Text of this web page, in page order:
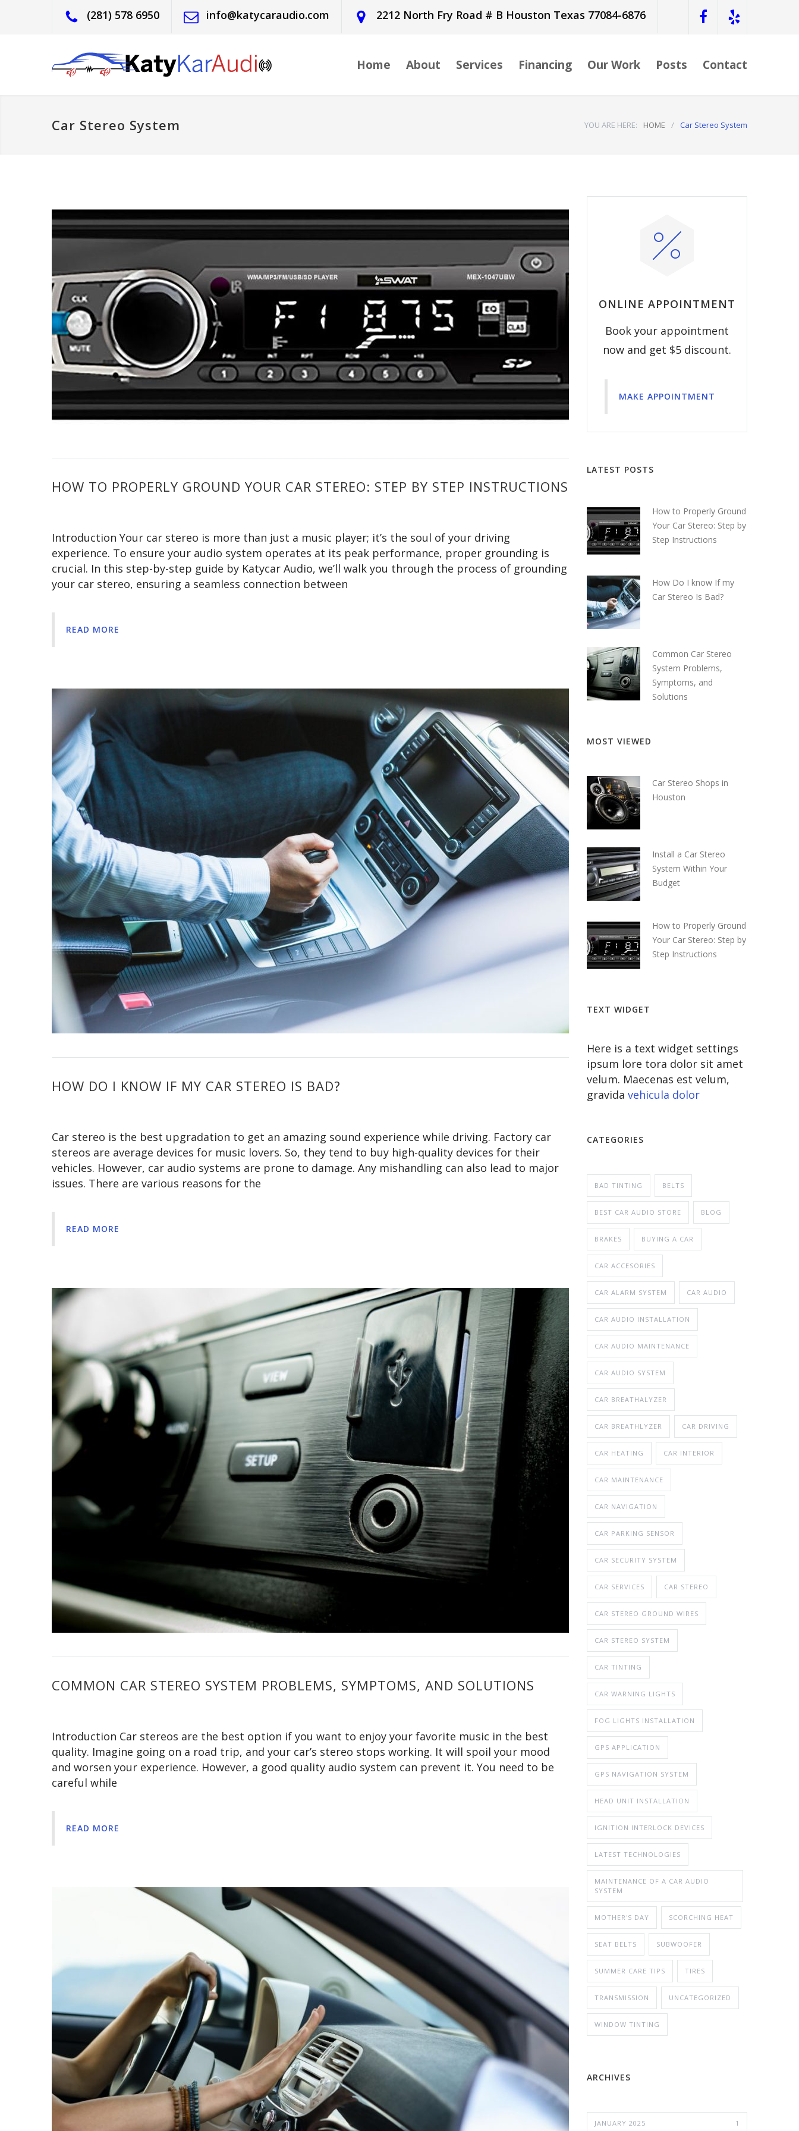
(281) 578 6950 info@katycaraudio.com 2212 North Fry Road # B Houston Texas 77084-6876
Home About Services Financing Our Work Posts Contact
Car Stereo System YOU ARE HERE: HOME / Car Stereo System
HOW TO PROPERLY GROUND YOUR CAR STEREO: STEP BY STEP INSTRUCTIONS
Introduction Your car stereo is more than just a music player; it’s the soul of your driving
experience. To ensure your audio system operates at its peak performance, proper grounding is
crucial. In this step-by-step guide by Katycar Audio, we’ll walk you through the process of grounding
your car stereo, ensuring a seamless connection between
READ MORE
HOW DO I KNOW IF MY CAR STEREO IS BAD?
Car stereo is the best upgradation to get an amazing sound experience while driving. Factory car
stereos are average devices for music lovers. So, they tend to buy high-quality devices for their
vehicles. However, car audio systems are prone to damage. Any mishandling can also lead to major
issues. There are various reasons for the
READ MORE
COMMON CAR STEREO SYSTEM PROBLEMS, SYMPTOMS, AND SOLUTIONS
Introduction Car stereos are the best option if you want to enjoy your favorite music in the best
quality. Imagine going on a road trip, and your car’s stereo stops working. It will spoil your mood
and worsen your experience. However, a good quality audio system can prevent it. You need to be
careful while
READ MORE
ONLINE APPOINTMENT
Book your appointment
now and get $5 discount.
MAKE APPOINTMENT
LATEST POSTS
How to Properly Ground
Your Car Stereo: Step by
Step Instructions
How Do I know If my
Car Stereo Is Bad?
Common Car Stereo
System Problems,
Symptoms, and
Solutions
MOST VIEWED
Car Stereo Shops in
Houston
Install a Car Stereo
System Within Your
Budget
How to Properly Ground
Your Car Stereo: Step by
Step Instructions
TEXT WIDGET
Here is a text widget settings
ipsum lore tora dolor sit amet
velum. Maecenas est velum,
gravida vehicula dolor
CATEGORIES
BAD TINTING BELTS
BEST CAR AUDIO STORE BLOG
BRAKES BUYING A CAR
CAR ACCESORIES
CAR ALARM SYSTEM CAR AUDIO
CAR AUDIO INSTALLATION
CAR AUDIO MAINTENANCE
CAR AUDIO SYSTEM
CAR BREATHALYZER
CAR BREATHLYZER CAR DRIVING
CAR HEATING CAR INTERIOR
CAR MAINTENANCE
CAR NAVIGATION
CAR PARKING SENSOR
CAR SECURITY SYSTEM
CAR SERVICES CAR STEREO
CAR STEREO GROUND WIRES
CAR STEREO SYSTEM
CAR TINTING
CAR WARNING LIGHTS
FOG LIGHTS INSTALLATION
GPS APPLICATION
GPS NAVIGATION SYSTEM
HEAD UNIT INSTALLATION
IGNITION INTERLOCK DEVICES
LATEST TECHNOLOGIES
MAINTENANCE OF A CAR AUDIO
SYSTEM
MOTHER'S DAY SCORCHING HEAT
SEAT BELTS SUBWOOFER
SUMMER CARE TIPS TIRES
TRANSMISSION UNCATEGORIZED
WINDOW TINTING
ARCHIVES
JANUARY 2025 1